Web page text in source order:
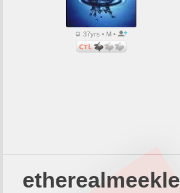
37yrs • M •
etherealmeekle